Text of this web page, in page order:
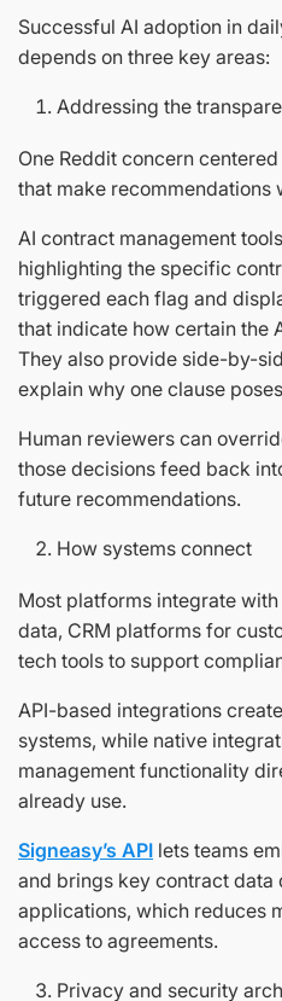
Successful AI adoption in
depends on three key areas:
Addressing the
One Reddit concern
that make recommendations
AI contract management
highlighting the specific
triggered each flag and
that indicate how certain the
They also provide side-by-
explain why one clause
Human reviewers can
those decisions feed back
future recommendations.
How systems connect
Most platforms integrate with
data, CRM platforms for
tech tools to support
API-based integrations
systems, while native
management functionality
already use.
Signeasy’s API lets teams
and brings key contract data
applications, which reduces
access to agreements.
Privacy and security